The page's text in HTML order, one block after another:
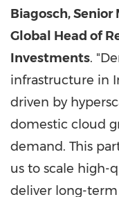
Biagosch,
Global Head of
Investments.
infrastructure in
driven by
domestic cloud
demand. This
us to scale high-
deliver long-